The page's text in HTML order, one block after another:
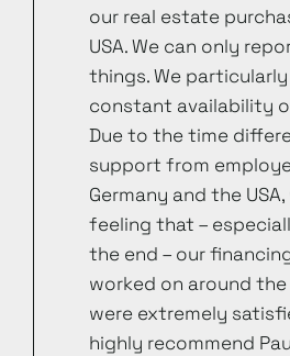
our real estate
USA. We can only
things. We
constant availability
Due to the time
support from
Germany and the
feeling that –
the end – our
worked on around the
were extremely
highly recommend